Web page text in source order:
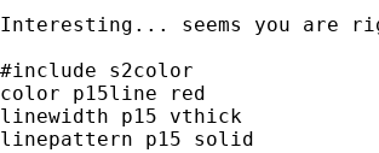
Interesting... seems you are
#include s2color
color p15line red
linewidth p15 vthick
linepattern p15 solid